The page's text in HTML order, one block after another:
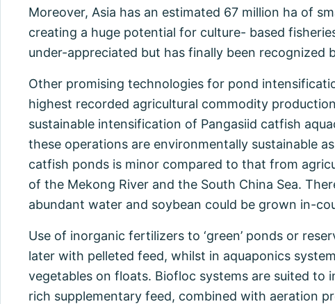
Moreover, Asia has an estimated 67 million ha of
creating a huge potential for culture- based
under-appreciated but has finally been recognized
Other promising technologies for pond
highest recorded agricultural commodity
sustainable intensification of Pangasiid catfish
these operations are environmentally sustainable
catfish ponds is minor compared to that from
of the Mekong River and the South China Sea.
abundant water and soybean could be grown in-
Use of inorganic fertilizers to ‘green’ ponds or
later with pelleted feed, whilst in aquaponics
vegetables on floats. Biofloc systems are suited
rich supplementary feed, combined with aeration